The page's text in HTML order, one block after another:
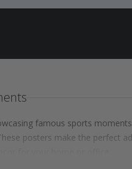
famous sports
posters make the perfect